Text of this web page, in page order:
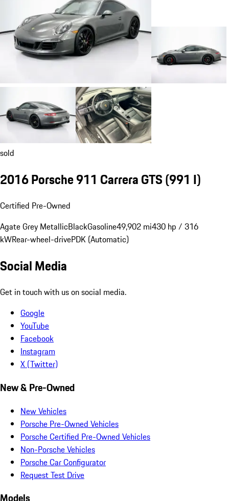
sold
2016 Porsche 911 Carrera GTS(991 I)
Certified Pre-Owned
Agate Grey MetallicBlackGasoline49,902 mi430 hp / 316
kWRear-wheel-drivePDK (Automatic)
Social Media
Get in touch with us on social media.
Google
YouTube
Facebook
Instagram
X (Twitter)
New & Pre-Owned
New Vehicles
Porsche Pre-Owned Vehicles
Porsche Certified Pre-Owned Vehicles
Non-Porsche Vehicles
Porsche Car Configurator
Request Test Drive
Models